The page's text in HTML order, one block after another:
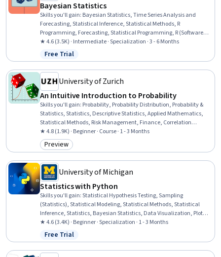
Bayesian Statistics
Skills you'll gain: Bayesian Statistics, Time Series Analysis and
Forecasting, Statistical Inference, Statistical Methods, R
Programming, Forecasting, Statistical Programming, R (Software),
Probability & Statistics, Statistical Modeling, Technical
Communication, Probability, Statistics, Statistical Analysis,
Statistical Reporting, Statistical Software, Probability Distribution,
Data Analysis, Markov Model, Data Science
★ 4.6 (3.5K) · Intermediate · Specialization · 3 - 6 Months
Status: Free Trial
Free Trial
University of Zurich
An Intuitive Introduction to Probability
Skills you'll gain: Probability, Probability Distribution, Probability &
Statistics, Statistics, Descriptive Statistics, Applied Mathematics,
Statistical Methods, Risk Management, Finance, Correlation
Analysis, Decision Making
★ 4.8 (1.9K) · Beginner · Course · 1 - 3 Months
Category: Preview
Preview
University of Michigan
Statistics with Python
Skills you'll gain:Statistical Hypothesis Testing, Sampling
(Statistics), Statistical Modeling, Statistical Methods, Statistical
Inference, Statistics, Bayesian Statistics, Data Visualization, Plot
(Graphics), Data Literacy, Scientific Visualization, Matplotlib,
Statistical Visualization, Statistical Software, Probability & Statistics,
Model Evaluation, Data-Driven Decision-Making, Statistical
Analysis, Jupyter, Python Programming
★ 4.6 (3.4K) · Beginner · Specialization · 1 - 3 Months
Status: Free Trial
Free Trial